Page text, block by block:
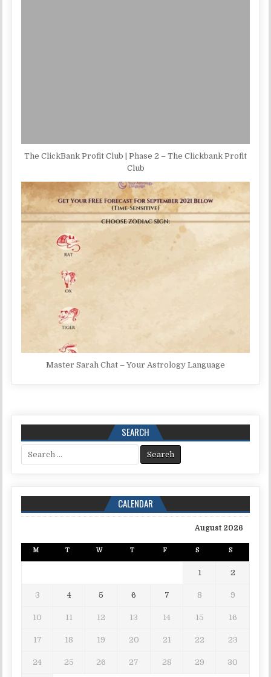
The ClickBank Profit Club | Phase 2 – The Clickbank Profit
Club
Master Sarah Chat – Your Astrology Language
SEARCH
Search for:
CALENDAR
August 2026
M T W T F S S
1 2
3 4 5 6 7 8 9
10 11 12 13 14 15 16
17 18 19 20 21 22 23
24 25 26 27 28 29 30